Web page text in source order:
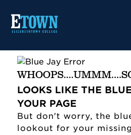
LOOKS LIKE THE
YOUR PAGE
But don't worry, the
lookout for your